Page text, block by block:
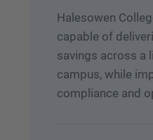
Halesowen
capable of
savings across a
campus, while
compliance and